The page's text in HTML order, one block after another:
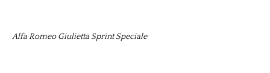
Alfa Romeo Giulietta Sprint Speciale